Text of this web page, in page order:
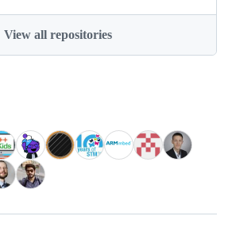
View all repositories